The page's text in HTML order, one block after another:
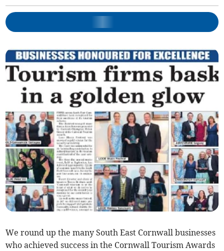
We round up the many South East Cornwall businesses
who achieved success in the Cornwall Tourism Awards